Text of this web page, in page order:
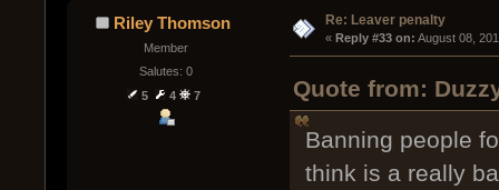
Riley Thomson
Member
Salutes: 0
5
4 7
Re: Leaver penalty
« Reply #33 on: August 08,
Quote from:
Banning people
think is a really